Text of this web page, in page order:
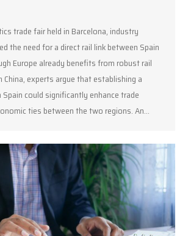
trade fair held in Barcelona, industry
the need for a direct rail link between Spain
Europe already benefits from robust rail
experts argue that establishing a
could significantly enhance trade
ties between the two regions. An…